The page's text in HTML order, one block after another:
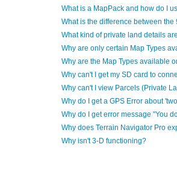
What is a MapPack and how do I
What is the difference between
What kind of private land details
Why are only certain Map Types
Why are the Map Types available
Why can't I get my SD card to
Why can't I view Parcels (Private
Why do I get a GPS Error about
Why do I get error message "You
Why does Terrain Navigator Pro
Why isn't 3-D functioning?